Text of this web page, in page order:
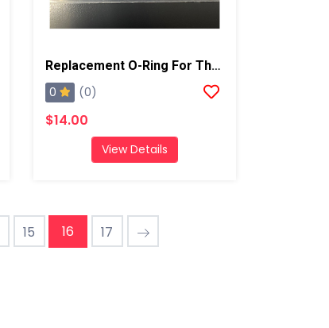
Replacement O-Ring For The AD001 And AD002, 10 Pack
0 (0)
$14.00
View Details
15 16 17